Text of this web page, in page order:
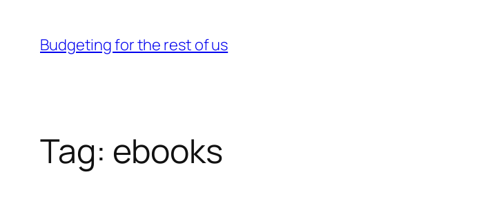
content
Budgeting for the rest of us
Tag: ebooks